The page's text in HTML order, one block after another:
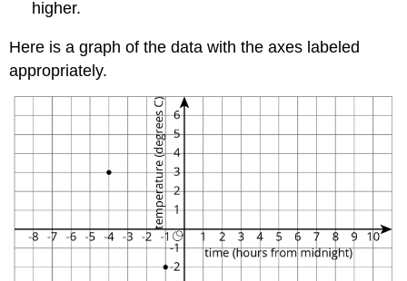
higher.
Here is a graph of the data with the axes labeled
appropriately.